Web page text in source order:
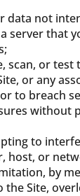
data not
server that
scan, or test
or any
to breach
without
to
host, or
by
Site,